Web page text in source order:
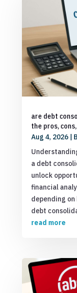
are debt
the pros,
Aug 4, 2026|
a debt
unlock
financial
depending
debt
read more